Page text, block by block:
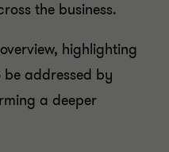
the business.
highlighting
addressed by
a deeper